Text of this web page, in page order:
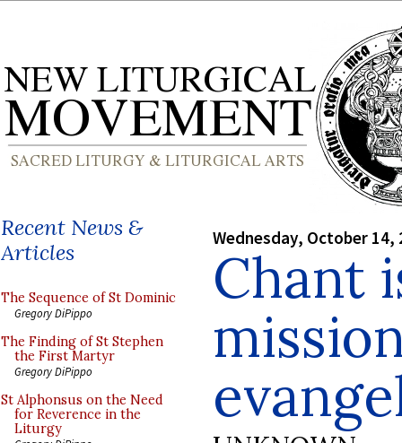
Recent News &
Articles
The Sequence of St Dominic
Gregory DiPippo
The Finding of St Stephen
the First Martyr
Gregory DiPippo
St Alphonsus on the Need
for Reverence in the
Liturgy
Wednesday, October 14,
Chant